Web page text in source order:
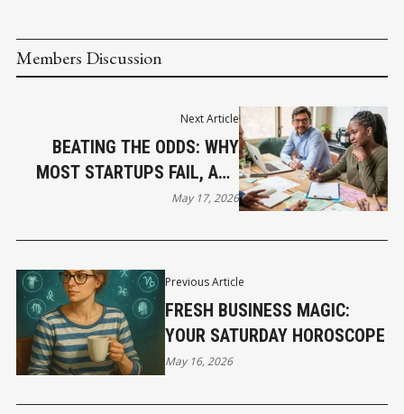
Members Discussion
Previous Article
FRESH BUSINESS MAGIC:
YOUR SATURDAY HOROSCOPE
May 16, 2026
Next Article
BEATING THE ODDS: WHY
MOST STARTUPS FAIL, AND
HOW THE BEST STILL WIN
May 17, 2026